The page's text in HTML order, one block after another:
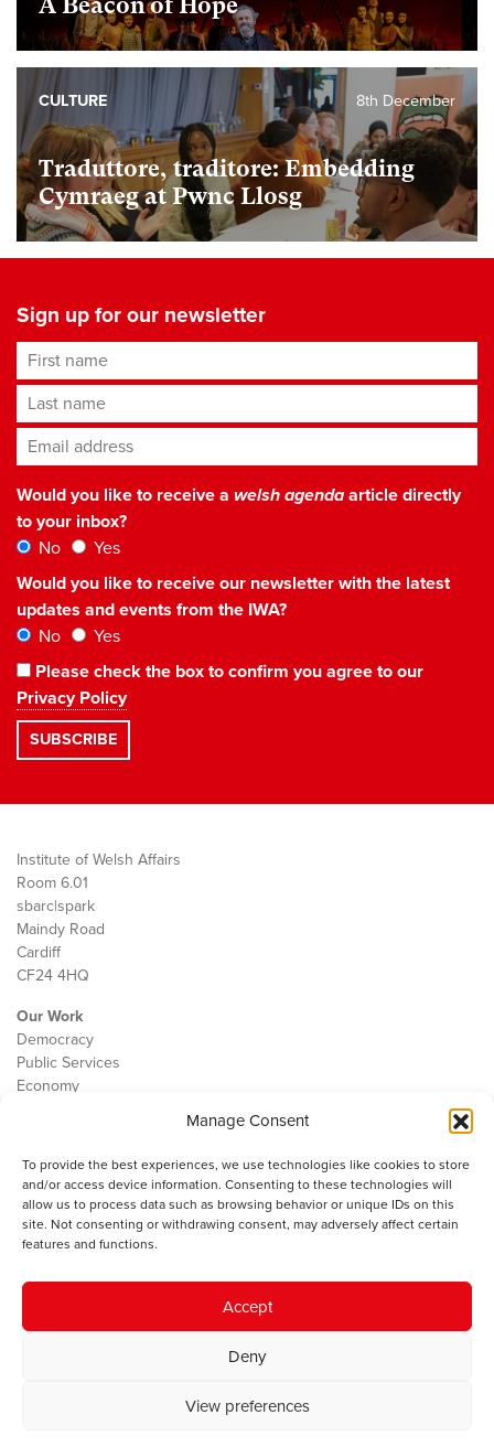
Manage Consent
To provide the best experiences, we use technologies like cookies to store
and/or access device information. Consenting to these technologies will
allow us to process data such as browsing behavior or unique IDs on this
site. Not consenting or withdrawing consent, may adversely affect certain
features and functions.
Accept
Deny
View preferences
A Beacon of Hope
Traduttore, traditore: Embedding
Cymraeg at Pwnc Llosg
8th December
CULTURE
Sign up for our newsletter
First name
Last name
Email address*
Would you like to receive a welsh agendaarticle directly
to your inbox?
No
Yes
Would you like to receive our newsletter with the latest
updates and events from the IWA?
No
Yes
Please check the box to confirm you agree to our
Privacy Policy
Institute of Welsh Affairs
Room 6.01
sbarc|spark
Maindy Road
Cardiff
CF24 4HQ
Our Work
Democracy
Public Services
Economy
Contact
Cookie Policy
The IWA gratefully acknowledges the financial support of the Books
Council of Wales for
© 2025 Institute of Welsh Affairs. All Rights Reserved.
Charity Number: 1078435 | Registered Company: 02151006